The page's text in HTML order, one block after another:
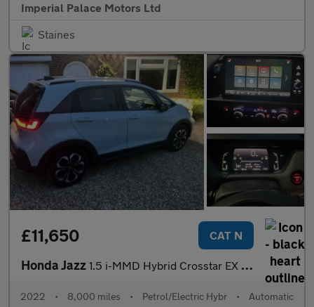
Imperial Palace Motors Ltd
Staines
£11,650 CAT N
Honda Jazz 1.5 i-MMD Hybrid Crosstar EX 5dr eCVT
2022 • 8,000 miles • Petrol/Electric Hybr • Automatic